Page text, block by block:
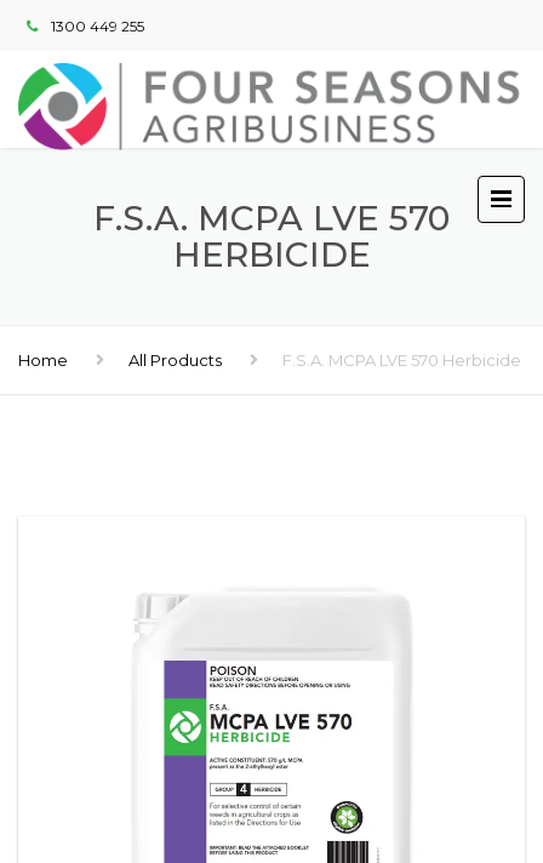
1300 449 255
F.S.A. MCPA LVE 570
HERBICIDE
Home All Products F.S.A. MCPA LVE 570 Herbicide